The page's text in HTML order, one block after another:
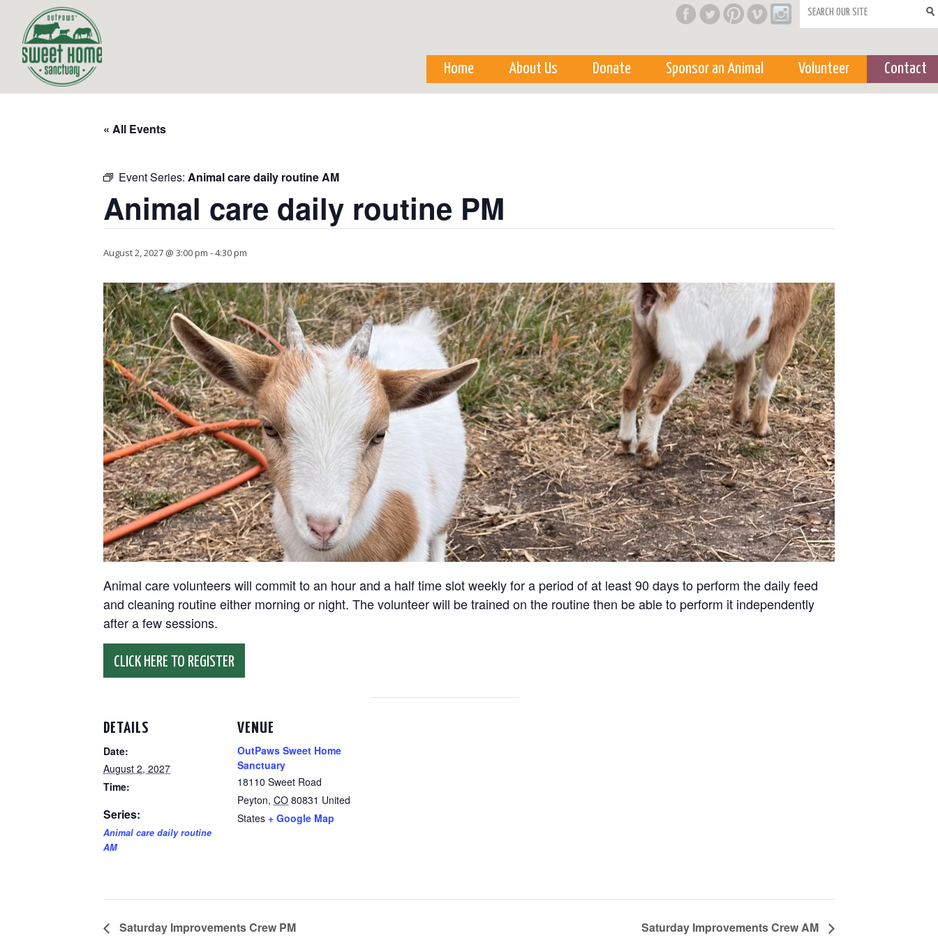
Search form
Home About Us Donate Sponsor an Animal Volunteer Contact
« All Events
Event Series: Animal care daily routine AM
Animal care daily routine PM
August 2, 2027 @ 3:00 pm -4:30 pm
Animal care volunteers will commit to an hour and a half time slot weekly for a period of at least 90 days to perform the daily feed
and cleaning routine either morning or night. The volunteer will be trained on the routine then be able to perform it independently
after a few sessions.
CLICK HERE TO REGISTER
DETAILS
Date:
August 2, 2027
Time:
Series:
Animal care daily routine
AM
VENUE
OutPaws Sweet Home
Sanctuary
18110 Sweet Road
Peyton, CO 80831 United
States + Google Map
Saturday Improvements Crew PM Saturday Improvements Crew AM